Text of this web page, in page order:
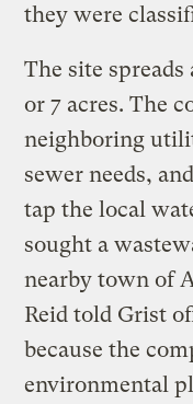
they were
The site spreads
or 7 acres. The
neighboring
sewer needs,
tap the local
sought a
nearby town of
Reid told Grist
because the
environmental